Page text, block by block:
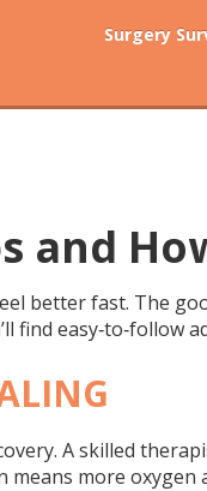
Surgery
and
better fast. The
find
A skilled
more